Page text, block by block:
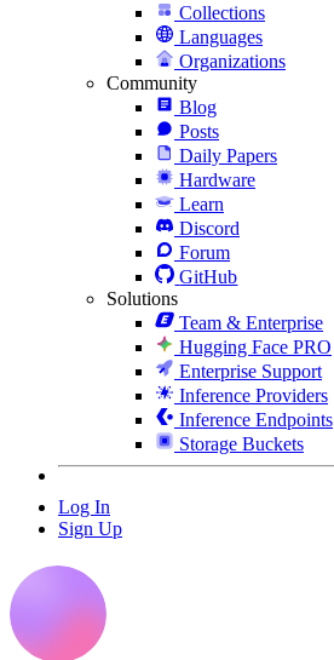
Collections
Languages
Organizations
Community
Blog
Posts
Daily Papers
Hardware
Learn
Discord
Forum
GitHub
Solutions
Team & Enterprise
Hugging Face PRO
Enterprise Support
Inference Providers
Inference Endpoints
Storage Buckets
Log In
Sign Up